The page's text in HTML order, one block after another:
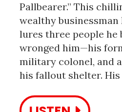
Pallbearer.” This
wealthy businessman
lures three people he
wronged him—his
military colonel, and
his fallout shelter.